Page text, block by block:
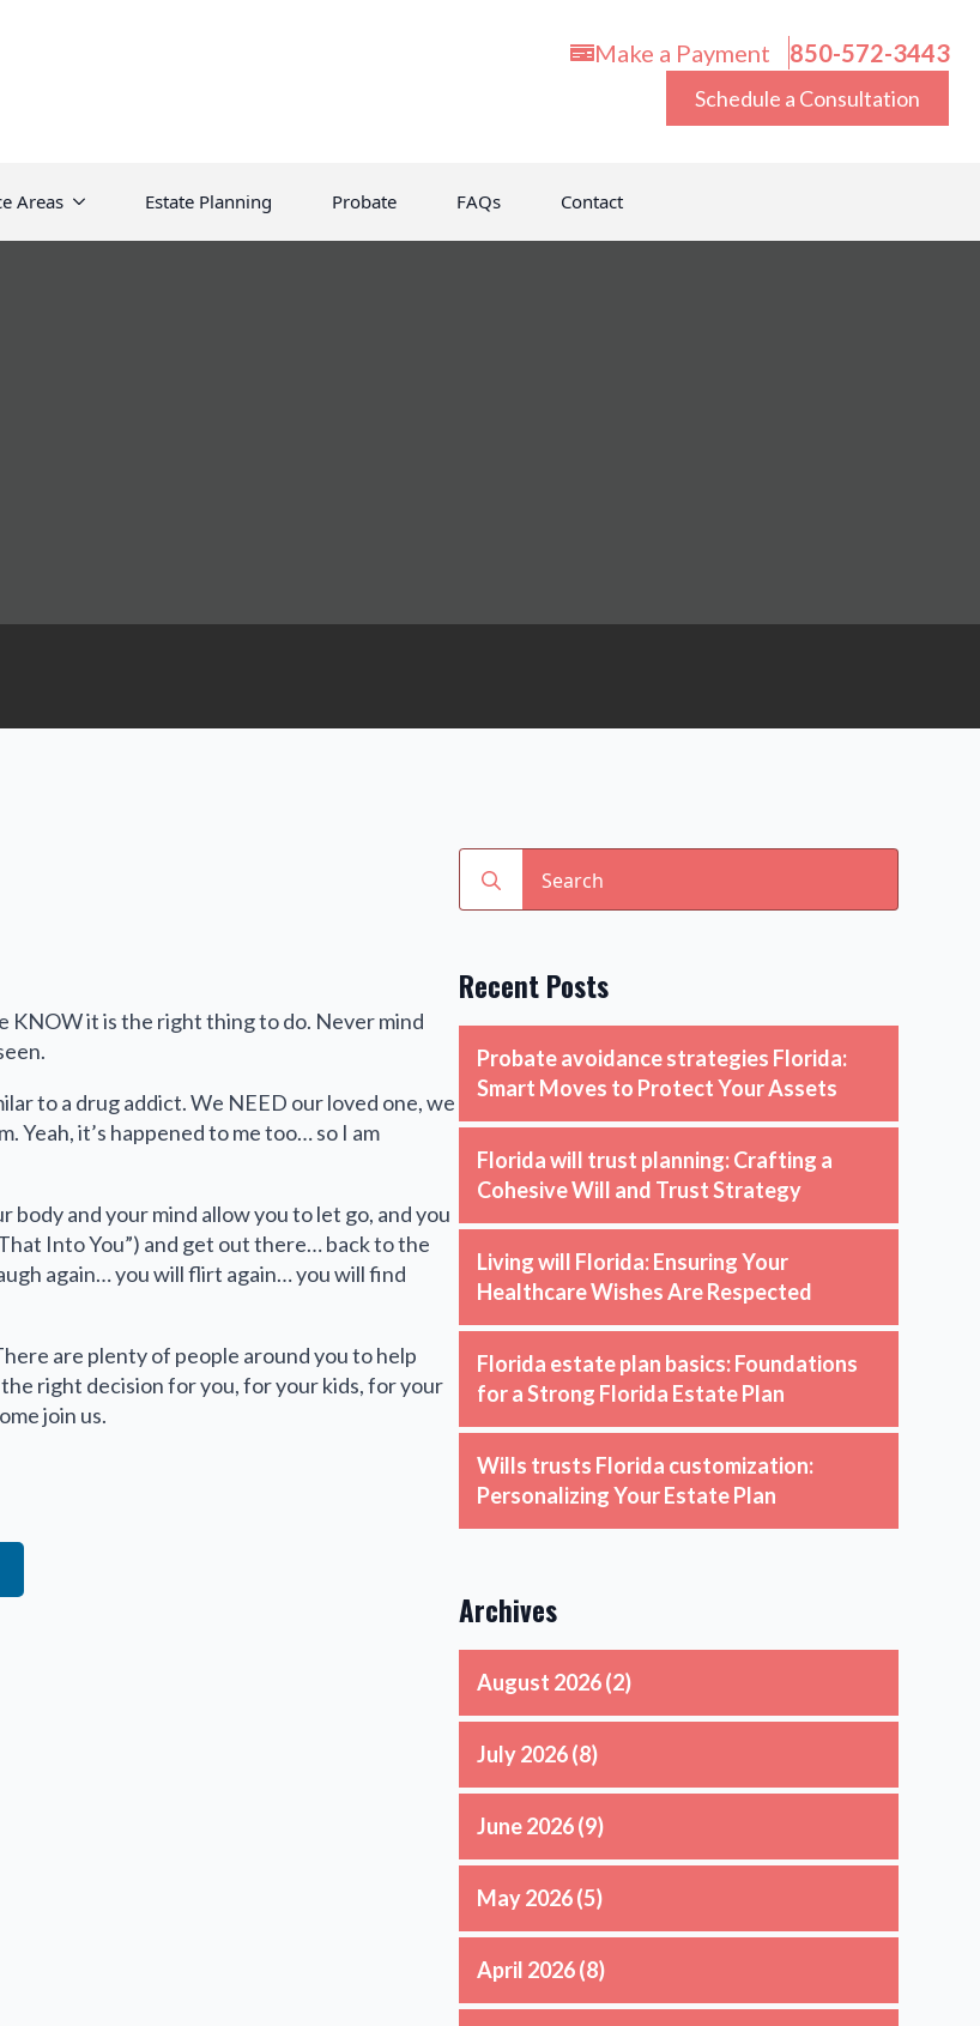
Make a Payment 850-572-3443
Schedule a Consultation
Areas Estate Planning Probate FAQs Contact
KNOW it is the right thing to do. Never mind
to a drug addict. We NEED our loved one, we
Yeah, it’s happened to me too… so I am
body and your mind allow you to let go, and you
Into You”) and get out there… back to the
again… you will flirt again… you will find
are plenty of people around you to help
right decision for you, for your kids, for your
join us.
Search
for:
Recent Posts
Probate avoidance strategies Florida:
Smart Moves to Protect Your Assets
Florida will trust planning: Crafting a
Cohesive Will and Trust Strategy
Living will Florida: Ensuring Your
Healthcare Wishes Are Respected
Florida estate plan basics: Foundations
for a Strong Florida Estate Plan
Wills trusts Florida customization:
Personalizing Your Estate Plan
Archives
August 2026(2)
July 2026(8)
June 2026(9)
May 2026(5)
April 2026(8)